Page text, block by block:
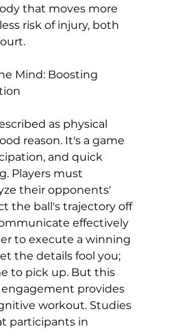
that moves more
risk of injury, both
Mind: Boosting
as physical
reason. It's a game
and quick
Players must
their opponents'
the ball's trajectory off
effectively
to execute a winning
the details fool you;
to pick up. But this
provides
workout. Studies
participants in